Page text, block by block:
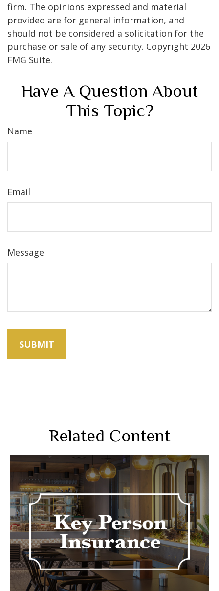
firm. The opinions expressed and material
provided are for general information, and
should not be considered a solicitation for the
purchase or sale of any security. Copyright 2026
FMG Suite.
Have A Question About
This Topic?
Name
Email
Message
Related Content